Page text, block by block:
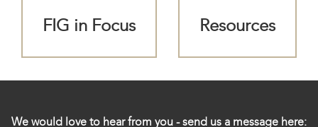
FIG in Focus Resources
We would love to hear from you - send us a message here: